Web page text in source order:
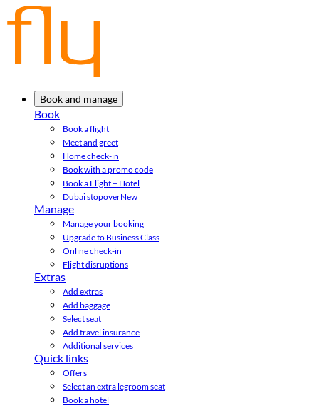
Book and manage
Book
Book a flight
Meet and greet
Home check-in
Book with a promo code
Book a Flight + Hotel
Dubai stopoverNew
Manage
Manage your booking
Upgrade to Business Class
Online check-in
Flight disruptions
Extras
Add extras
Add baggage
Select seat
Add travel insurance
Additional services
Quick links
Offers
Select an extra legroom seat
Book a hotel